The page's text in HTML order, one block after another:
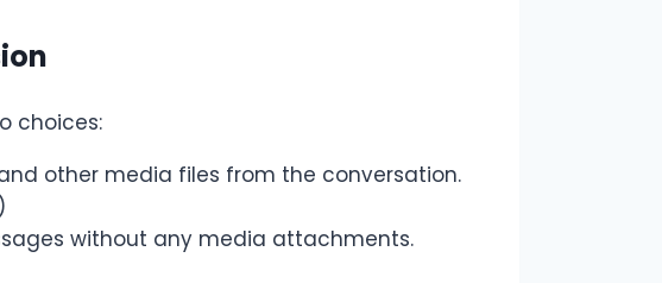
choices:
other media files from the conversation.
without any media attachments.